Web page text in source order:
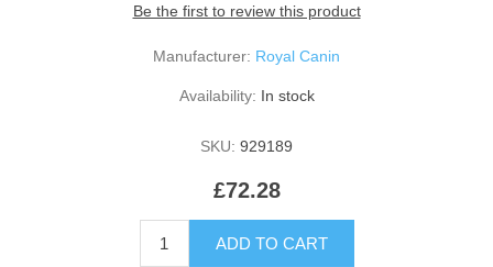
Be the first to review this product
Manufacturer: Royal Canin
Availability: In stock
SKU: 929189
£72.28